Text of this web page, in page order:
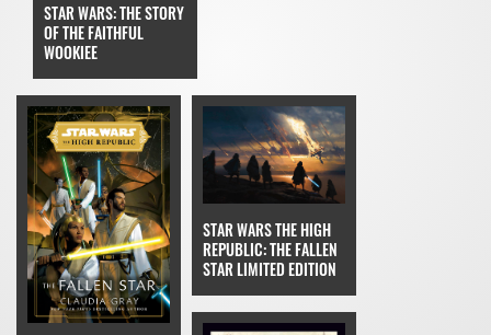
STAR WARS: THE STORY
OF THE FAITHFUL
WOOKIEE
STAR WARS THE HIGH
REPUBLIC: THE FALLEN
STAR LIMITED EDITION